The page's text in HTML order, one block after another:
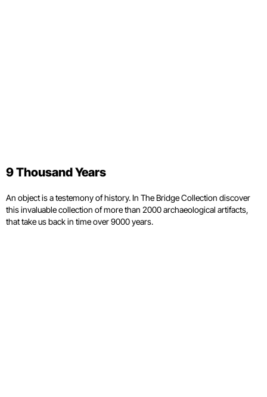
9 Thousand Years
An object is a testemony of history. In The Bridge Collection discover
this invaluable collection of more than 2000 archaeological artifacts,
that take us back in time over 9000 years.